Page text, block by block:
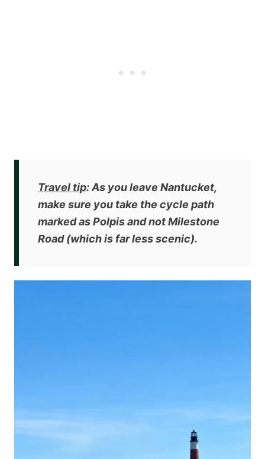
Travel tip: As you leave Nantucket,
make sure you take the cycle path
marked as Polpis and not Milestone
Road(which is far less scenic).